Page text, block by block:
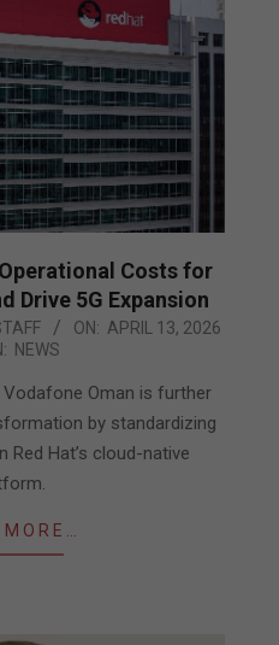
Costs for
Drive 5G Expansion
ON: APRIL 13, 2026
NEWS
Oman is further
by standardizing
Hat’s cloud-native